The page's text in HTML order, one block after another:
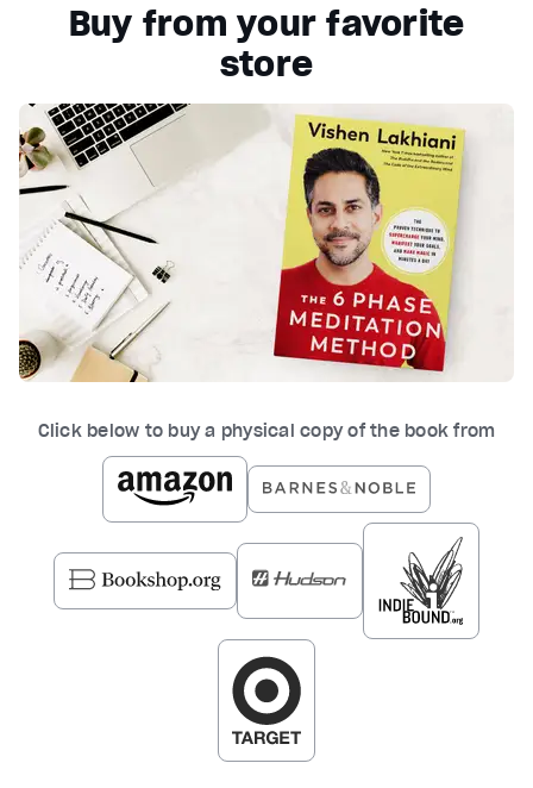
Buy from your favorite
store
Click below to buy a physical copy of the book from